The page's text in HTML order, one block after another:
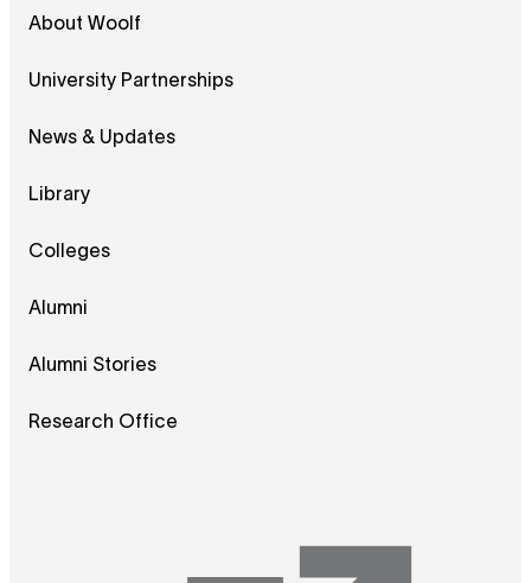
About Woolf
University Partnerships
News & Updates
Library
Colleges
Alumni
Alumni Stories
Research Office